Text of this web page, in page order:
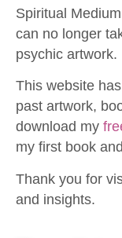
Spiritual
can no longer
psychic artwork.
This website
past artwork,
download my
my first book
Thank you for
and insights.